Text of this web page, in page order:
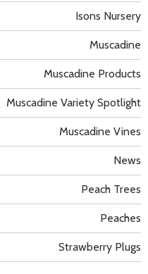
Isons Nursery
Muscadine
Muscadine Products
Muscadine Variety Spotlight
Muscadine Vines
News
Peach Trees
Peaches
Strawberry Plugs